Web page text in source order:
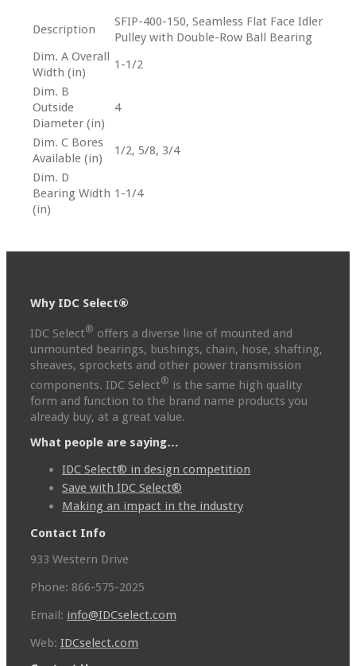
Description
SFIP-400-150, Seamless Flat Face Idler
Pulley with Double-Row Ball Bearing
Dim. A Overall
Width (in)
1-1/2
Dim. B
Outside
Diameter (in)
4
Dim. C Bores
Available (in)
1/2, 5/8, 3/4
Dim. D
Bearing Width
(in)
1-1/4
Why IDC Select®
IDC Select® offers a diverse line of mounted and
unmounted bearings, bushings, chain, hose, shafting,
sheaves, sprockets and other power transmission
components. IDC Select® is the same high quality
form and function to the brand name products you
already buy, at a great value.
What people are saying…
IDC Select® in design competition
Save with IDC Select®
Making an impact in the industry
Contact Info
933 Western Drive
Phone: 866-575-2025
Email: info@IDCselect.com
Web: IDCselect.com